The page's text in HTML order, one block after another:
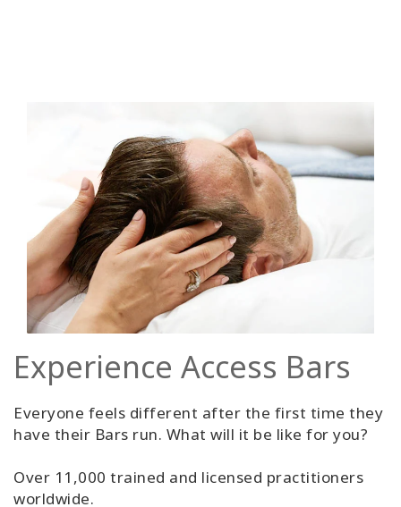
Experience Access Bars
Everyone feels different after the first time they
have their Bars run. What will it be like for you?
Over 11,000 trained and licensed practitioners
worldwide.